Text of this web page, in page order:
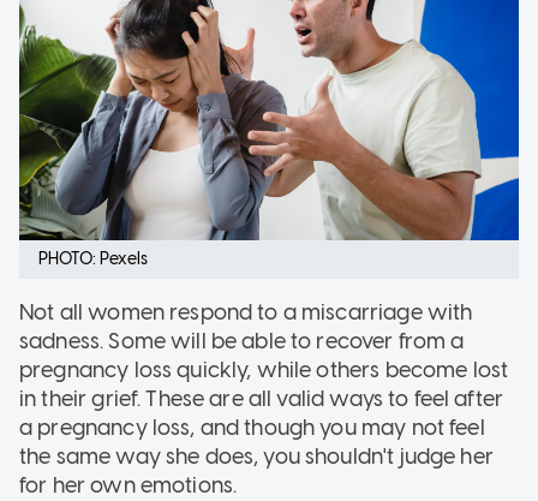
PHOTO: Pexels
Not all women respond to a miscarriage with
sadness. Some will be able to recover from a
pregnancy loss quickly, while others become lost
in their grief. These are all valid ways to feel after
a pregnancy loss, and though you may not feel
the same way she does, you shouldn't judge her
for her own emotions.